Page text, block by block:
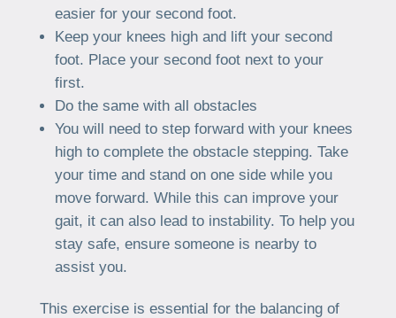
easier for your second foot.
Keep your knees high and lift your second
foot. Place your second foot next to your
first.
Do the same with all obstacles
You will need to step forward with your knees
high to complete the obstacle stepping. Take
your time and stand on one side while you
move forward. While this can improve your
gait, it can also lead to instability. To help you
stay safe, ensure someone is nearby to
assist you.
This exercise is essential for the balancing of